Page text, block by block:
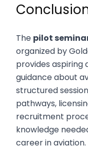
The pilot
organized by
provides aspiring
guidance about
structured
pathways,
recruitment
knowledge
career in aviation.